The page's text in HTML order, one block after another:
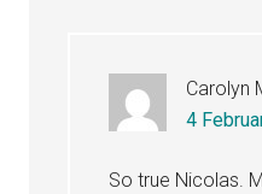
Carolyn
4
So true Nicolas.